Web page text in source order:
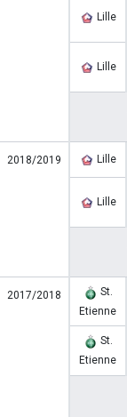
Lille
Lille
2018/2019 Lille
Lille
2017/2018
St.
Etienne
St.
Etienne